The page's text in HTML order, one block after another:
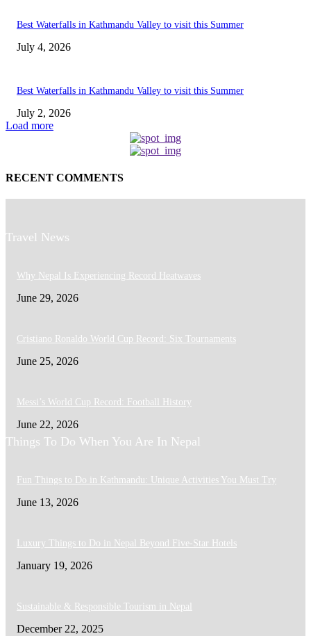
Best Waterfalls in Kathmandu Valley to visit this Summer
July 4, 2026
Best Waterfalls in Kathmandu Valley to visit this Summer
July 2, 2026
Load more
RECENT COMMENTS
Travel News
Why Nepal Is Experiencing Record Heatwaves
June 29, 2026
Cristiano Ronaldo World Cup Record: Six Tournaments
June 25, 2026
Messi’s World Cup Record: Football History
June 22, 2026
Things To Do When You Are In Nepal
Fun Things to Do in Kathmandu: Unique Activities You Must Try
June 13, 2026
Luxury Things to Do in Nepal Beyond Five-Star Hotels
January 19, 2026
Sustainable & Responsible Tourism in Nepal
December 22, 2025